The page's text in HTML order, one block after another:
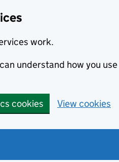
work.
understand how you use
cookies View cookies